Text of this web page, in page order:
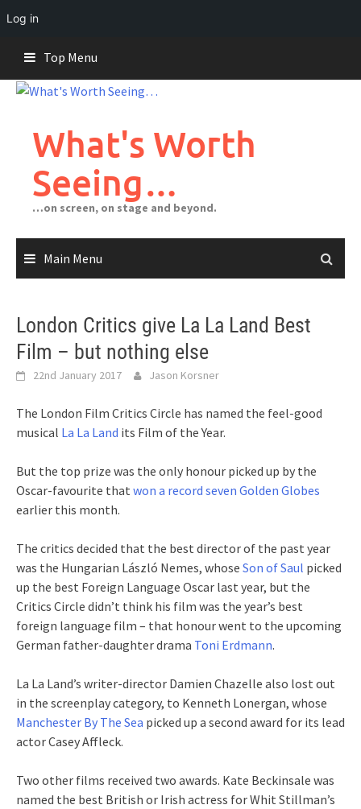
Log in
content
Top Menu
What's Worth
Seeing…
…on screen, on stage and beyond.
Main Menu
London Critics give La La Land Best
Film – but nothing else
22nd January 2017 Jason Korsner
The London Film Critics Circle has named the feel-good
musical La La Land its Film of the Year.
But the top prize was the only honour picked up by the
Oscar-favourite that won a record seven Golden Globes
earlier this month.
The critics decided that the best director of the past year
was the Hungarian László Nemes, whose Son of Saul picked
up the best Foreign Language Oscar last year, but the
Critics Circle didn’t think his film was the year’s best
foreign language film – that honour went to the upcoming
German father-daughter drama Toni Erdmann.
La La Land’s writer-director Damien Chazelle also lost out
in the screenplay category, to Kenneth Lonergan, whose
Manchester By The Sea picked up a second award for its lead
actor Casey Affleck.
Two other films received two awards. Kate Beckinsale was
named the best British or Irish actress for Whit Stillman’s